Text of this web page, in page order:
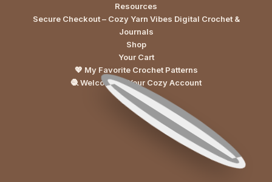
Resources
Secure Checkout – Cozy Yarn Vibes Digital Crochet &
Journals
Shop
Your Cart
💖 My Favorite Crochet Patterns
🧶 Welcome to Your Cozy Account